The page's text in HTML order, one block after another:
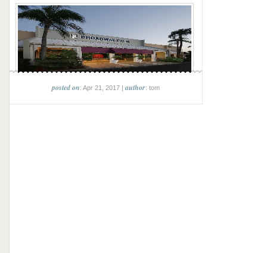
posted on: Apr 21, 2017 |author: tom